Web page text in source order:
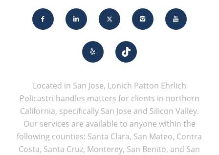
Located in San Jose, Lonich Patton Ehrlich
Policastri handles matters for clients in northern
California, specifically San Jose and Silicon Valley.
Our services are available to anyone within the
following counties: Santa Clara, San Mateo, Contra
Costa, Santa Cruz, Monterey, San Benito, and San